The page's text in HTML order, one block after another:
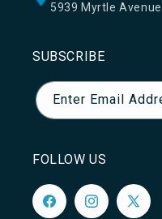
5939 Myrtle
SUBSCRIBE
Enter Email
FOLLOW US
FacebookInstagram
X